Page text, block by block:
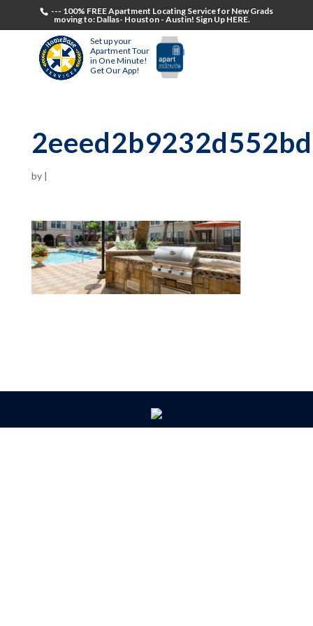
--- 100% FREE Apartment Locating Service for New Grads
moving to: Dallas- Houston - Austin! Sign Up HERE.
Set up your
Apartment Tour
in One Minute!
Get Our App!
by |